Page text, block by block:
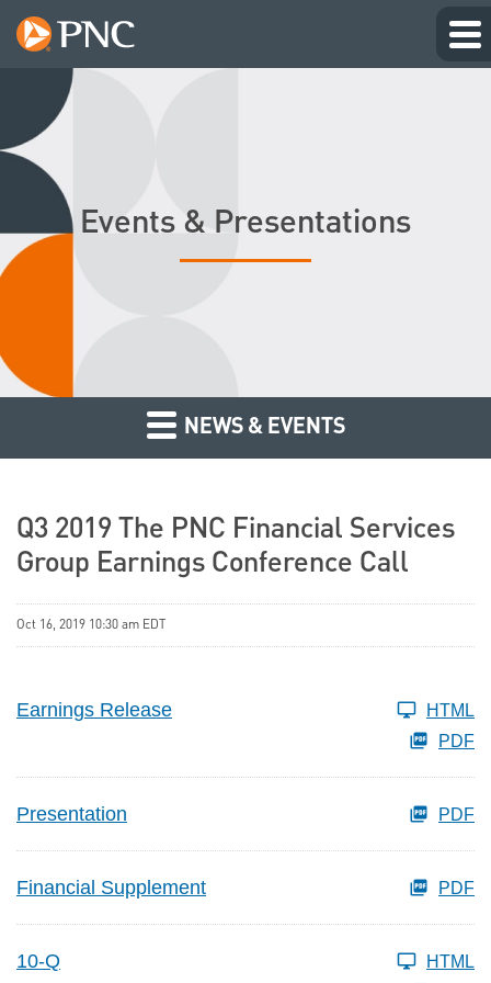
Events & Presentations
NEWS & EVENTS
Q3 2019 The PNC Financial Services
Group Earnings Conference Call
Oct 16, 2019 10:30 am EDT
Earnings Release
HTML
PDF
Presentation PDF
Financial Supplement PDF
10-Q
HTML